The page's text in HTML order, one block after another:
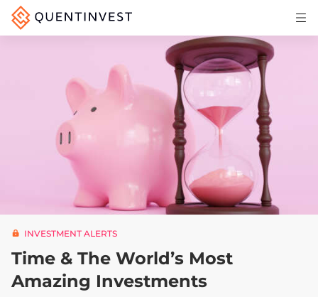
Articles & Insights
Why Quentinvest
Pricing
LOG IN
START 30-DAY FREE TRIAL
INVESTMENT ALERTS
Time & The World’s Most
Amazing Investments